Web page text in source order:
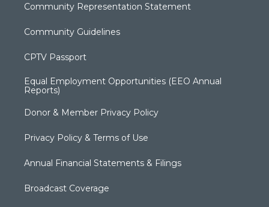
Community Representation Statement
Community Guidelines
CPTV Passport
Equal Employment Opportunities (EEO Annual
Reports)
Donor & Member Privacy Policy
Privacy Policy & Terms of Use
Annual Financial Statements & Filings
Broadcast Coverage